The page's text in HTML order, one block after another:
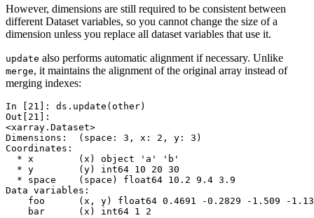
However, dimensions are still required to be consistent between
different Dataset variables, so you cannot change the size of a
dimension unless you replace all dataset variables that use it.
update also performs automatic alignment if necessary. Unlike
merge, it maintains the alignment of the original array instead of
merging indexes:
In [21]: ds . update ( other)
Out[21]:
<xarray.Dataset>
Dimensions:  (space: 3, x: 2, y: 3)
Coordinates:
  * x        (x) object 'a' 'b'
  * y        (y) int64 10 20 30
  * space    (space) float64 10.2 9.4 3.9
Data variables:
foo      (x, y) float64 0.4691 -0.2829 -1.509 -
    bar      (x) int64 1 2